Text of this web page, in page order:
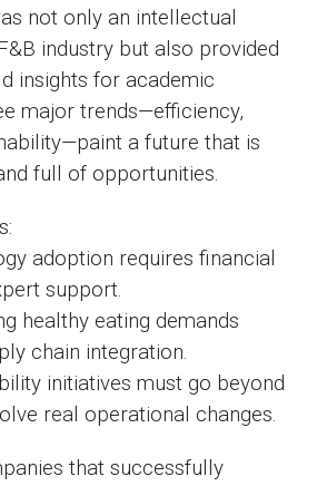
not only an intellectual
industry but also provided
insights for academic
major trends—efficiency,
a future that is
full of opportunities.
requires financial
support.
eating demands
chain integration.
initiatives must go beyond
real operational changes.
that successfully